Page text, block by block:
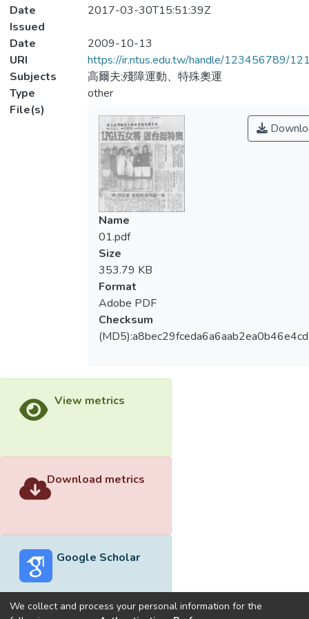
Date
Issued
2017-03-30T15:51:39Z
Date
2009-10-13
URI
https://ir.ntus.edu.tw/handle/123456789/
Subjects
高爾夫;殘障運動、特殊奧運
Type
other
File(s)
Name
01.pdf
Size
353.79 KB
Format
Adobe PDF
Checksum
View metrics
Download metrics
Google Scholar
We collect and process your personal information for the